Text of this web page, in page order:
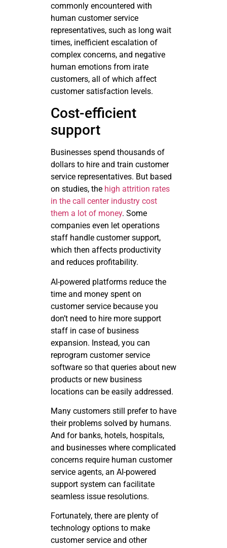
commonly encountered with
human customer service
representatives, such as long wait
times, inefficient escalation of
complex concerns, and negative
human emotions from irate
customers, all of which affect
customer satisfaction levels.
Cost-efficient
support
Businesses spend thousands of
dollars to hire and train customer
service representatives. But based
on studies, the high attrition rates
in the call center industry cost
them a lot of money. Some
companies even let operations
staff handle customer support,
which then affects productivity
and reduces profitability.
AI-powered platforms reduce the
time and money spent on
customer service because you
don’t need to hire more support
staff in case of business
expansion. Instead, you can
reprogram customer service
software so that queries about new
products or new business
locations can be easily addressed.
Many customers still prefer to have
their problems solved by humans.
And for banks, hotels, hospitals,
and businesses where complicated
concerns require human customer
service agents, an AI-powered
support system can facilitate
seamless issue resolutions.
Fortunately, there are plenty of
technology options to make
customer service and other